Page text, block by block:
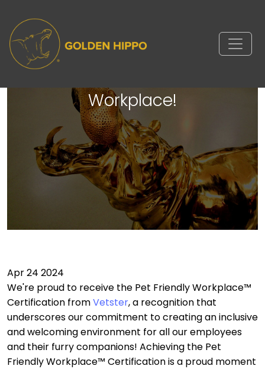
Golden Hippo is a Vetster
Workplace!
Apr 24 2024
We're proud to receive the Pet Friendly Workplace™
Certification fromVetster, a recognition that
underscores our commitment to creating an inclusive
and welcoming environment for all our employees
and their furry companions! Achieving the Pet
Friendly Workplace™ Certification is a proud moment